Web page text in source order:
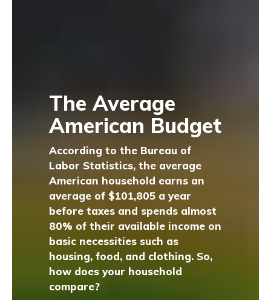
The Average
American Budget
According to the Bureau of
Labor Statistics, the average
American household earns an
average of $101,805 a year
before taxes and spends almost
80% of their available income on
basic necessities such as
housing, food, and clothing. So,
how does your household
compare?